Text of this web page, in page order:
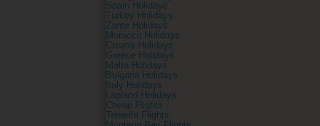
Spain Holidays
Turkey Holidays
Zante Holidays
Morocco Holidays
Croatia Holidays
Greece Holidays
Malta Holidays
Bulgaria Holidays
Italy Holidays
Lapland Holidays
Cheap Flights
Tenerife Flights